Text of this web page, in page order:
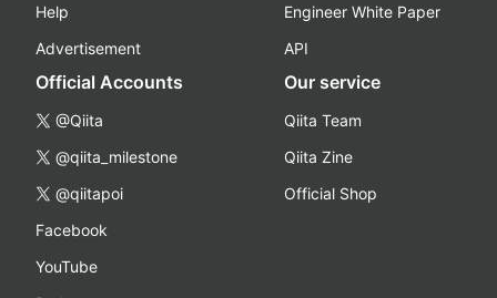
Help
Advertisement
Engineer White Paper
API
Official Accounts
@Qiita
@qiita_milestone
@qiitapoi
Facebook
YouTube
Our service
Qiita Team
Qiita Zine
Official Shop